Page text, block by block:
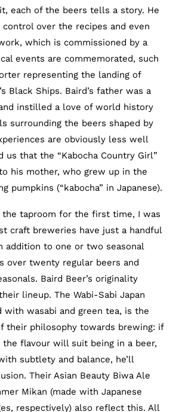
each of the beers tells a story. He
over the recipes and even
which is commissioned by a
events are commemorated, such
representing the landing of
Black Ships. Baird’s father was a
instilled a love of world history
surrounding the beers shaped by
are obviously less well
us that the “Kabocha Country Girl”
his mother, who grew up in the
pumpkins (“kabocha” in Japanese).
the taproom for the first time, I was
craft breweries have just a handful
addition to one or two seasonal
over twenty regular beers and
Baird Beer’s originality
lineup. The Wabi-Sabi Japan
with wasabi and green tea, is the
their philosophy towards brewing: if
the flavour will suit being in a beer,
subtlety and balance, he’ll
Their Asian Beauty Biwa Ale
Mikan (made with Japanese
respectively) also reflect this. All